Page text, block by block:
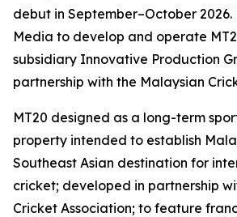
debut in September–October 2026.
Media to develop and operate
subsidiary Innovative Production
partnership with the Malaysian
MT20 designed as a long-term
property intended to establish
Southeast Asian destination for
cricket; developed in partnership
Cricket Association; to feature